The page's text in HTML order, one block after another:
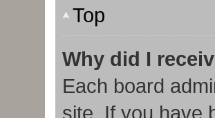
Top
Why did I
Each board
site. If you have